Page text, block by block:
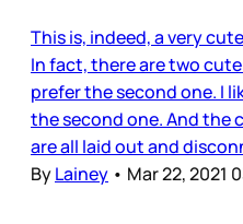
This is, indeed, a very
In fact, there are two
prefer the second one. I
the second one. And the
are all laid out and
ByLainey • Mar 22, 2021